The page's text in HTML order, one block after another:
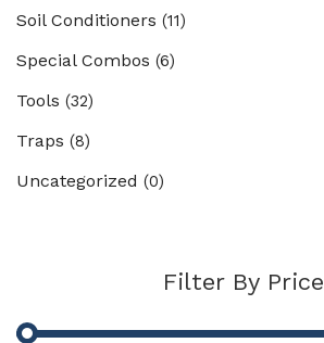
Soil Conditioners (11)
Special Combos (6)
Tools (32)
Traps (8)
Uncategorized (0)
Filter By Price